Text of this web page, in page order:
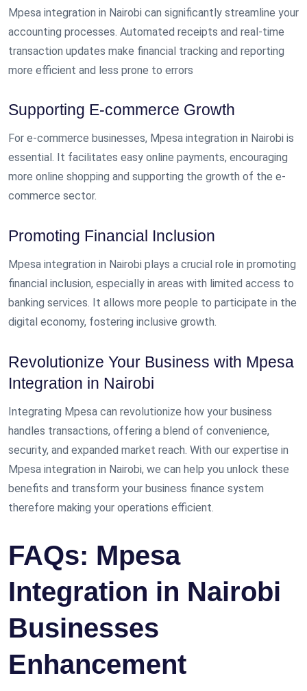
Mpesa integration in Nairobi can significantly streamline your
accounting processes. Automated receipts and real-time
transaction updates make financial tracking and reporting
more efficient and less prone to errors
Supporting E-commerce Growth
For e-commerce businesses, Mpesa integration in Nairobi is
essential. It facilitates easy online payments, encouraging
more online shopping and supporting the growth of the e-
commerce sector.
Promoting Financial Inclusion
Mpesa integration in Nairobi plays a crucial role in promoting
financial inclusion, especially in areas with limited access to
banking services. It allows more people to participate in the
digital economy, fostering inclusive growth.
Revolutionize Your Business with Mpesa
Integration in Nairobi
Integrating Mpesa can revolutionize how your business
handles transactions, offering a blend of convenience,
security, and expanded market reach. With our expertise in
Mpesa integration in Nairobi, we can help you unlock these
benefits and transform your business finance system
therefore making your operations efficient.
FAQs: Mpesa
Integration in Nairobi
Businesses
Enhancement